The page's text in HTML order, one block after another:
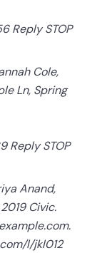
Reply STOP
Cole,
Ln, Spring
Reply STOP
Anand,
Civic.
l/jkl012